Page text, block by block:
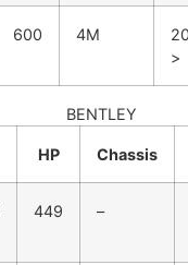
600 4M
>
BENTLEY
HP Chassis
449 –